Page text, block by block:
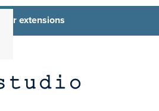
our extensions